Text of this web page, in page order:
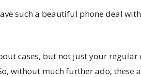
such a beautiful phone deal
cases, but not just your regular
without much further ado, these